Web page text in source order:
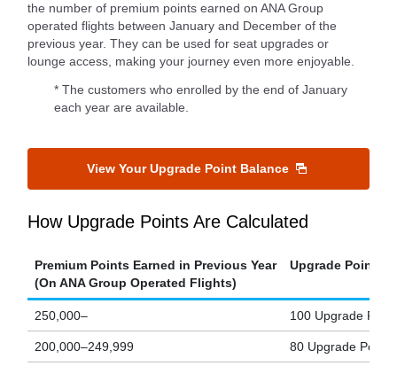
the number of premium points earned on ANA Group
operated flights between January and December of the
previous year. They can be used for seat upgrades or
lounge access, making your journey even more enjoyable.
* The customers who enrolled by the end of January
each year are available.
View Your Upgrade Point Balance
How Upgrade Points Are Calculated
Premium Points Earned in Previous Year
(On ANA Group Operated Flights)
Upgrade Points
250,000– 100 Upgrade
200,000–249,999 80 Upgrade Points